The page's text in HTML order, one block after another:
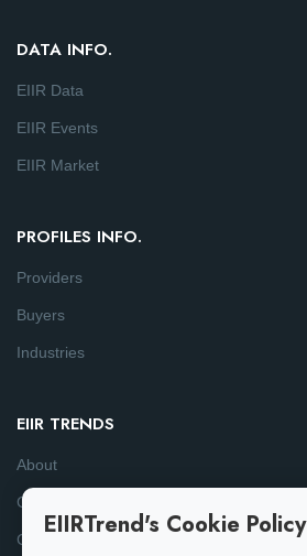
DATA INFO.
EIIR Data
EIIR Events
EIIR Market
PROFILES INFO.
Providers
Buyers
Industries
EIIR TRENDS
About
Consulting
ContactEIIRTrend's Cookie Policy